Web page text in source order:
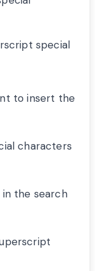
special
to insert the
characters
in the search